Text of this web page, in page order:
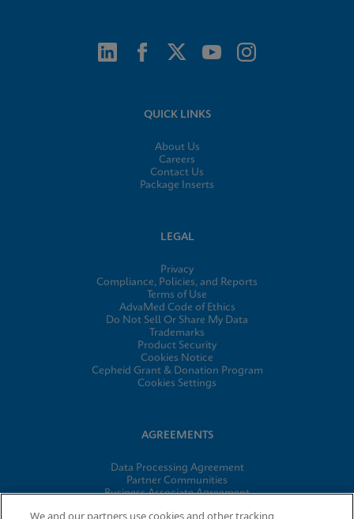
QUICK LINKS
About Us
Careers
Contact Us
Package Inserts
LEGAL
Privacy
Compliance, Policies, and Reports
Terms of Use
AdvaMed Code of Ethics
Do Not Sell Or Share My Data
Trademarks
Product Security
Cookies Notice
Cepheid Grant & Donation Program
Cookies Settings
AGREEMENTS
Data Processing Agreement
Partner Communities
Business Associate Agreement
We and our partners use cookies and other tracking